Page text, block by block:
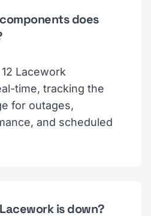
does
Lacework
time, tracking the
for outages,
and scheduled
is down?